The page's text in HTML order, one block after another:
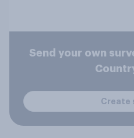
Send your own
Create